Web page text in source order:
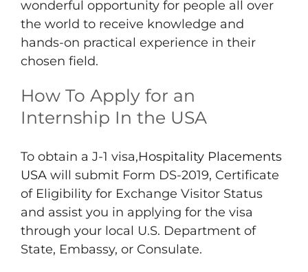
wonderful opportunity for people all over
the world to receive knowledge and
hands-on practical experience in their
chosen field.
How To Apply for an
Internship In the USA
To obtain a J-1 visa,Hospitality Placements
USA will submit Form DS-2019, Certificate
of Eligibility for Exchange Visitor Status
and assist you in applying for the visa
through your local U.S. Department of
State, Embassy, or Consulate.